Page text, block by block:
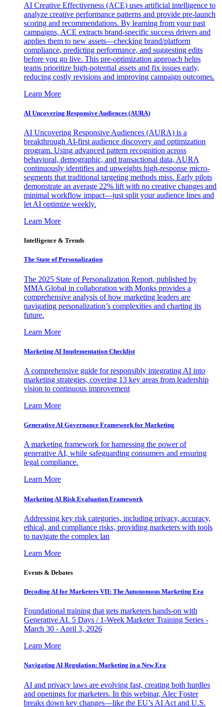
AI Creative Effectiveness (ACE) uses artificial intelligence to
analyze creative performance patterns and provide pre-launch
scoring and recommendations. By learning from your past
campaigns, ACE extracts brand-specific success drivers and
applies them to new assets—checking brand/platform
compliance, predicting performance, and suggesting edits
before you go live. This pre-optimization approach helps
teams prioritize high-potential assets and fix issues early,
reducing costly revisions and improving campaign outcomes.
Learn More
AI Uncovering Responsive Audiences (AURA)
AI Uncovering Responsive Audiences (AURA) is a
breakthrough AI-first audience discovery and optimization
program. Using advanced pattern recognition across
behavioral, demographic, and transactional data, AURA
continuously identifies and upweights high-response micro-
segments that traditional targeting methods miss. Early pilots
demonstrate an average 22% lift with no creative changes and
minimal workflow impact—just split your audience lines and
let AI optimize weekly.
Learn More
Intelligence & Trends
The State of Personalization
The 2025 State of Personalization Report, published by
MMA Global in collaboration with Monks provides a
comprehensive analysis of how marketing leaders are
navigating personalization’s complexities and charting its
future.
Learn More
Marketing AI Implementation Checklist
A comprehensive guide for responsibly integrating AI into
marketing strategies, covering 13 key areas from leadership
vision to continuous improvement
Learn More
Generative AI Governance Framework for Marketing
A marketing framework for harnessing the power of
generative AI, while safeguarding consumers and ensuring
legal compliance.
Learn More
Marketing AI Risk Evaluation Framework
Addressing key risk categories, including privacy, accuracy,
ethical, and compliance risks, providing marketers with tools
to navigate the complex lan
Learn More
Events & Debates
Decoding AI for Marketers VII: The Autonomous Marketing Era
Foundational training that gets marketers hands-on with
Generative AI. 5 Days / 1-Week Marketer Training Series -
March 30 - April 3, 2026
Learn More
Navigating AI Regulation: Marketing in a New Era
AI and privacy laws are evolving fast, creating both hurdles
and openings for marketers. In this webinar, Alec Foster
breaks down key changes—like the EU’s AI Act and U.S.